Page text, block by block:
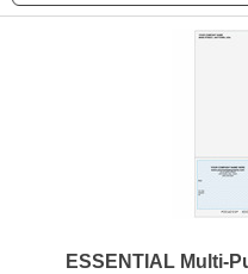
ESSENTIAL Multi-